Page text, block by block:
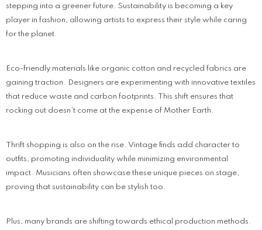
stepping into a greener future. Sustainability is becoming a key
player in fashion, allowing artists to express their style while caring
for the planet.
Eco-friendly materials like organic cotton and recycled fabrics are
gaining traction. Designers are experimenting with innovative textiles
that reduce waste and carbon footprints. This shift ensures that
rocking out doesn’t come at the expense of Mother Earth.
Thrift shopping is also on the rise. Vintage finds add character to
outfits, promoting individuality while minimizing environmental
impact. Musicians often showcase these unique pieces on stage,
proving that sustainability can be stylish too.
Plus, many brands are shifting towards ethical production methods.